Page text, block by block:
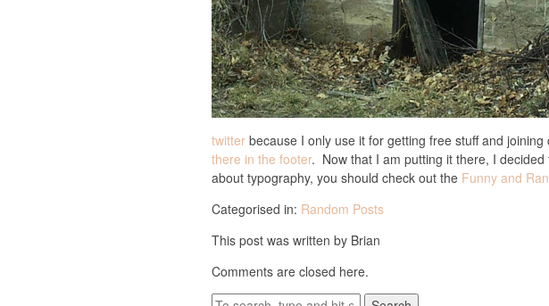
twitter because I only use it for getting free stuff and
there in the footer. Now that I am putting it there, I
about typography, you should check out the Funny and
Categorised in: Random Posts
This post was written by Brian
Comments are closed here.